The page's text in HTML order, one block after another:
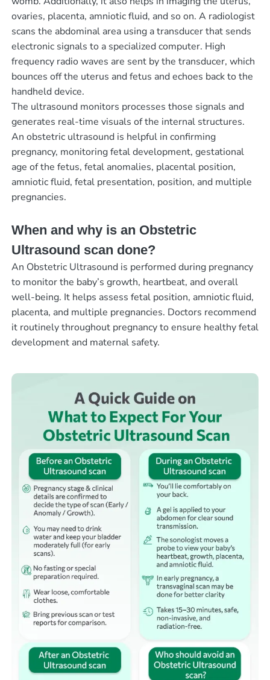
ovaries, placenta, amniotic fluid, and so on. A radiologist
scans the abdominal area using a transducer that sends
electronic signals to a specialized computer. High
frequency radio waves are sent by the transducer, which
bounces off the uterus and fetus and echoes back to the
handheld device.
The ultrasound monitors processes those signals and
generates real-time visuals of the internal structures.
An obstetric ultrasound is helpful in confirming
pregnancy, monitoring fetal development, gestational
age of the fetus, fetal anomalies, placental position,
amniotic fluid, fetal presentation, position, and multiple
pregnancies.
When and why is an Obstetric
Ultrasound scan done?
An Obstetric Ultrasound is performed during pregnancy
to monitor the baby’s growth, heartbeat, and overall
well-being. It helps assess fetal position, amniotic fluid,
placenta, and multiple pregnancies. Doctors recommend
it routinely throughout pregnancy to ensure healthy fetal
development and maternal safety.